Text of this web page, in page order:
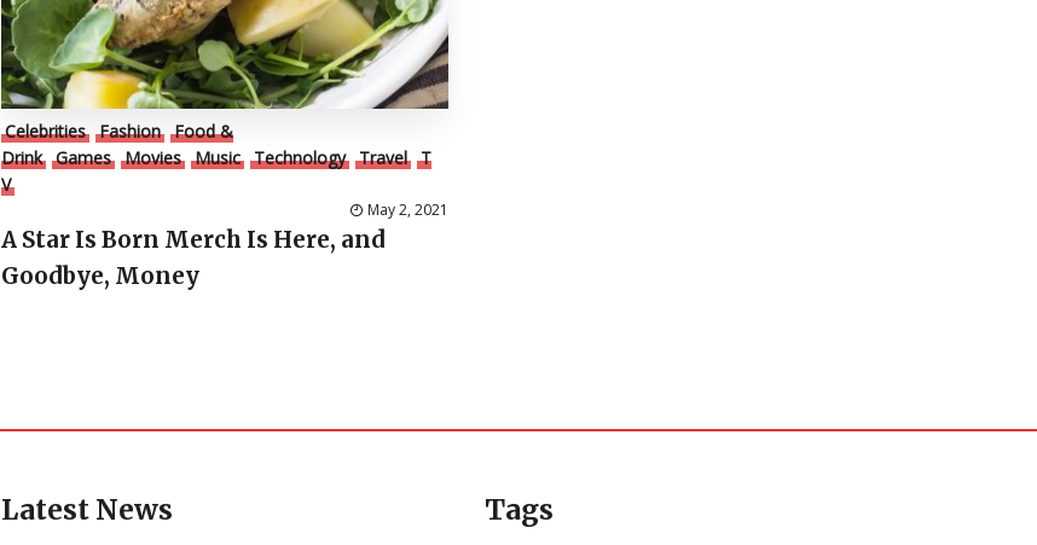
Celebrities Fashion Food &
Drink Games Movies Music Technology Travel T
V
May 2, 2021
A Star Is Born Merch Is Here, and
Goodbye, Money
Latest News Tags